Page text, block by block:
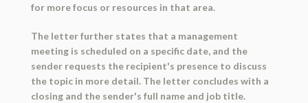
for more focus or resources in that area.
The letter further states that a management
meeting is scheduled on a specific date, and the
sender requests the recipient's presence to discuss
the topic in more detail. The letter concludes with a
closing and the sender's full name and job title.